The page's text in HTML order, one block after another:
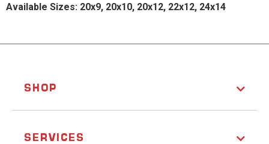
Available Sizes: 20x9, 20x10, 20x12, 22x12, 24x14
SHOP
SERVICES